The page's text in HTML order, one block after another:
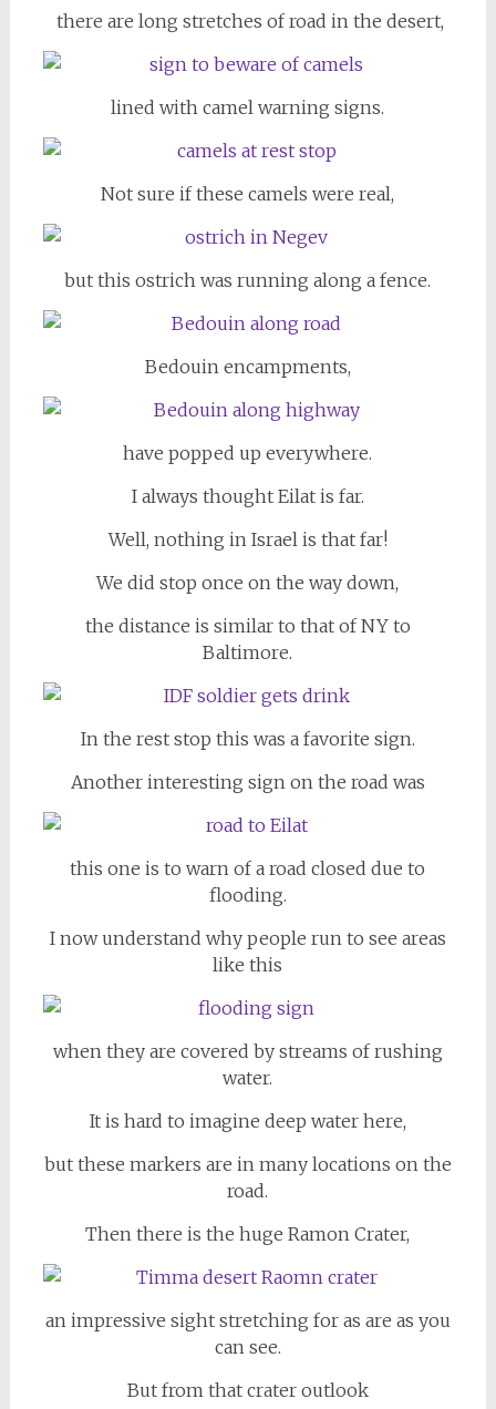
there are long stretches of road in the desert,
lined with camel warning signs.
Not sure if these camels were real,
but this ostrich was running along a fence.
Bedouin encampments,
have popped up everywhere.
I always thought Eilat is far.
Well, nothing in Israel is that far!
We did stop once on the way down,
the distance is similar to that of NY to
Baltimore.
In the rest stop this was a favorite sign.
Another interesting sign on the road was
this one is to warn of a road closed due to
flooding.
I now understand why people run to see areas
like this
when they are covered by streams of rushing
water.
It is hard to imagine deep water here,
but these markers are in many locations on the
road.
Then there is the huge Ramon Crater,
an impressive sight stretching for as are as you
can see.
But from that crater outlook